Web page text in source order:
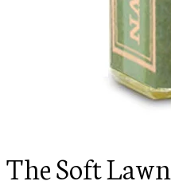
The Soft Lawn